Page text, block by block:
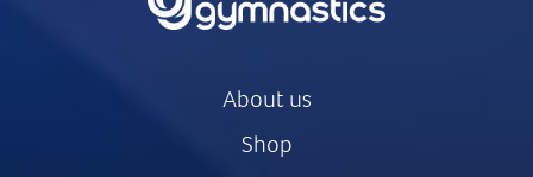
About us
Shop